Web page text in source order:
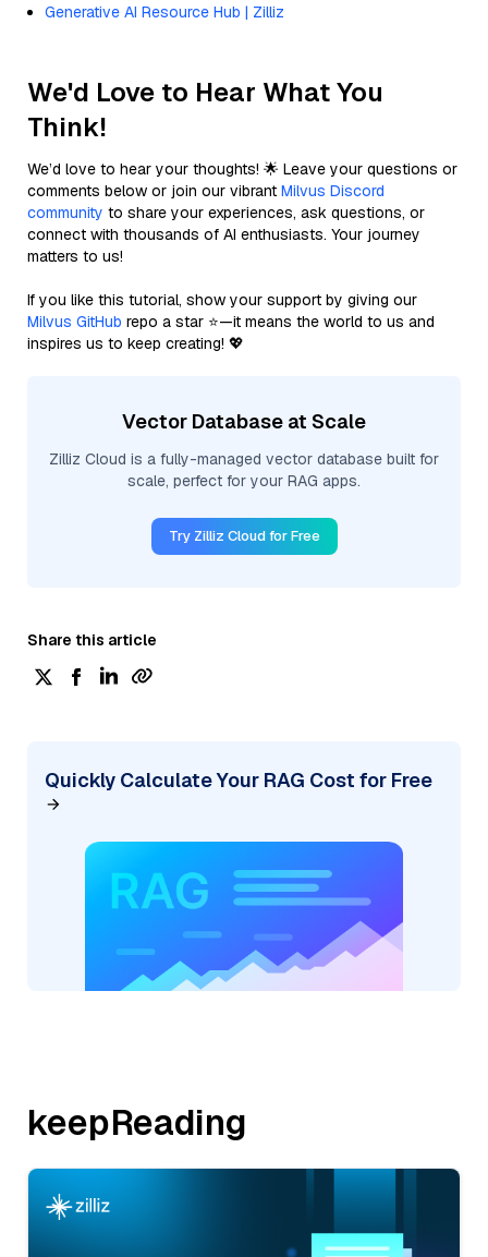
Generative AI Resource Hub | Zilliz
We'd Love to Hear What You
Think!
We’d love to hear your thoughts! 🌟 Leave your questions or
comments below or join our vibrant Milvus Discord
community to share your experiences, ask questions, or
connect with thousands of AI enthusiasts. Your journey
matters to us!
If you like this tutorial, show your support by giving our
Milvus GitHub repo a star ⭐—it means the world to us and
inspires us to keep creating! 💖
Vector Database at Scale
Zilliz Cloud is a fully-managed vector database built for
scale, perfect for your RAG apps.
Try Zilliz Cloud for Free
Share this article
Quickly Calculate Your RAG Cost for Free
keepReading